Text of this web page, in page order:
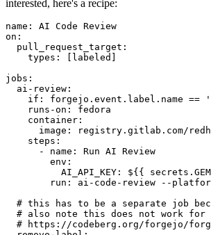
interested, here's a recipe:
name :
AI Code Review
on :
pull_request_target :
types : [ labeled ]
jobs :
ai-review :
if :
forgejo.event.label.name ==
runs-on :
fedora
container :
image :
registry.gitlab.com/
steps :
-
name :
Run AI Review
env :
AI_API_KEY :
${{
run :
ai-code-review --
# this has to be a separate job
# also note this does not work for
# https://codeberg.org/forgejo/